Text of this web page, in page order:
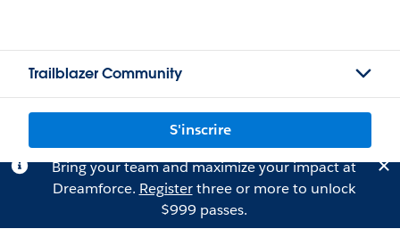
Trailblazer Community
S'inscrire
Bring your team and maximize your impact at
Dreamforce. Registerthree or more to unlock
$999 passes.